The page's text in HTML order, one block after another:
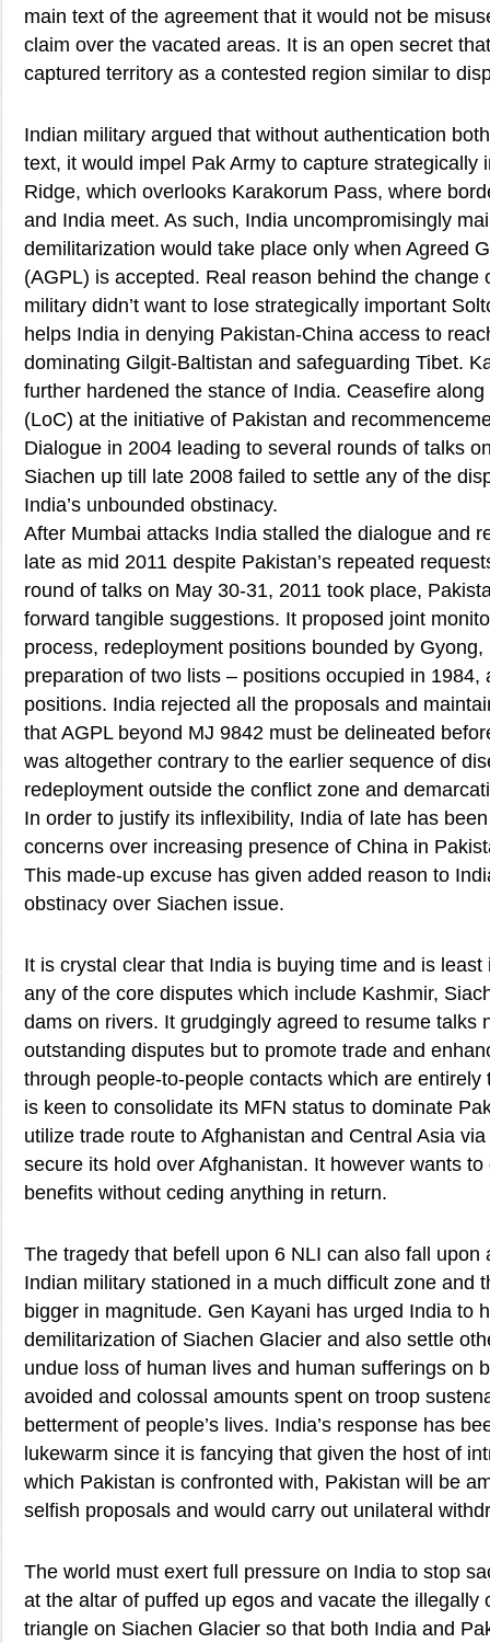
main text of the agreement that it would not be
claim over the vacated areas. It is an open secret
captured territory as a contested region similar to
Indian military argued that without authentication
text, it would impel Pak Army to capture strategically
Ridge, which overlooks Karakorum Pass, where
and India meet. As such, India uncompromisingly
demilitarization would take place only when Agreed
(AGPL) is accepted. Real reason behind the change
military didn’t want to lose strategically important
helps India in denying Pakistan-China access to
dominating Gilgit-Baltistan and safeguarding Tibet.
further hardened the stance of India. Ceasefire
(LoC) at the initiative of Pakistan and
Dialogue in 2004 leading to several rounds of talks
Siachen up till late 2008 failed to settle any of the
India’s unbounded obstinacy.
After Mumbai attacks India stalled the dialogue and
late as mid 2011 despite Pakistan’s repeated
round of talks on May 30-31, 2011 took place,
forward tangible suggestions. It proposed joint
process, redeployment positions bounded by
preparation of two lists – positions occupied in 1984,
positions. India rejected all the proposals and
that AGPL beyond MJ 9842 must be delineated
was altogether contrary to the earlier sequence of
redeployment outside the conflict zone and
In order to justify its inflexibility, India of late has
concerns over increasing presence of China in
This made-up excuse has given added reason to
obstinacy over Siachen issue.
It is crystal clear that India is buying time and is
any of the core disputes which include Kashmir,
dams on rivers. It grudgingly agreed to resume talks
outstanding disputes but to promote trade and
through people-to-people contacts which are entirely
is keen to consolidate its MFN status to dominate
utilize trade route to Afghanistan and Central Asia
secure its hold over Afghanistan. It however wants
benefits without ceding anything in return.
The tragedy that befell upon 6 NLI can also fall upon
Indian military stationed in a much difficult zone and
bigger in magnitude. Gen Kayani has urged India to
demilitarization of Siachen Glacier and also settle
undue loss of human lives and human sufferings on
avoided and colossal amounts spent on troop
betterment of people’s lives. India’s response has
lukewarm since it is fancying that given the host of
which Pakistan is confronted with, Pakistan will be
selfish proposals and would carry out unilateral
The world must exert full pressure on India to stop
at the altar of puffed up egos and vacate the illegally
triangle on Siachen Glacier so that both India and